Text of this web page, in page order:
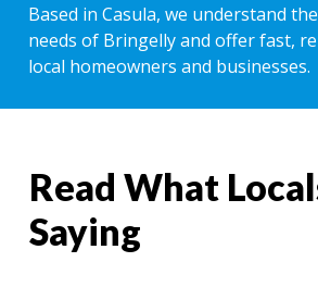
Based in Casula, we understand
needs of Bringelly and offer fast,
local homeowners and businesses.
Read What
Saying